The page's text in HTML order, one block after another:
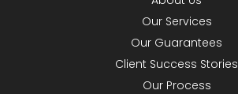
Our Services
Our Guarantees
Client Success Stories
Our Process